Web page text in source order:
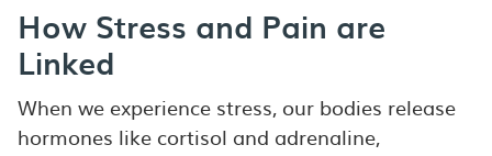
How Stress and Pain are
Linked
When we experience stress, our bodies release
hormones like cortisol and adrenaline,